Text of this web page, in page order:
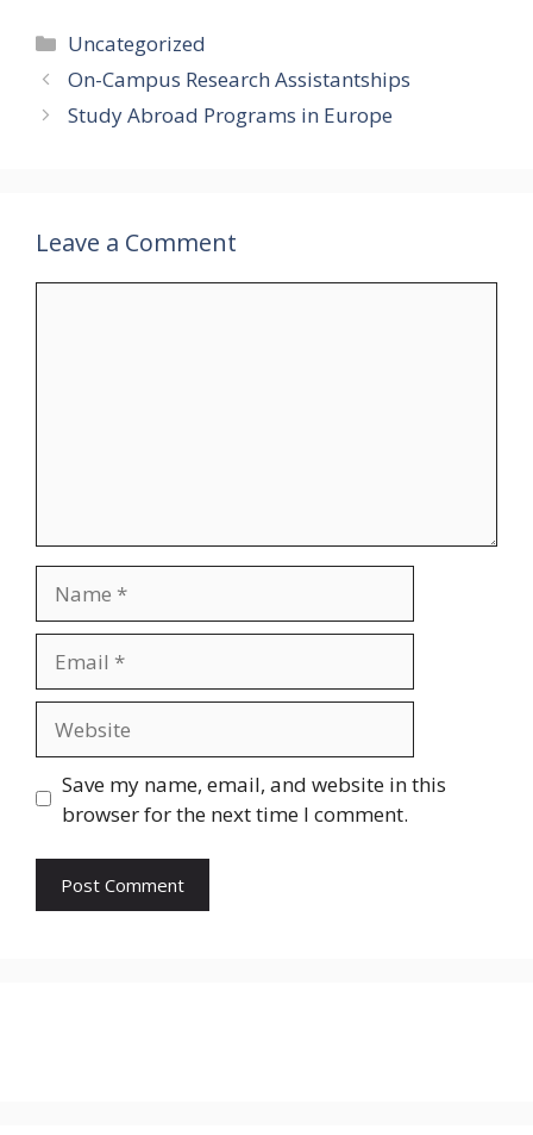
Categories
Uncategorized
On-Campus Research Assistantships
Study Abroad Programs in Europe
Leave a Comment
Save my name, email, and website in this
browser for the next time I comment.